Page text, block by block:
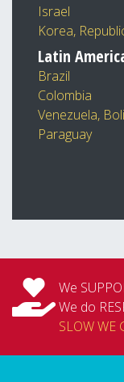
Israel
Korea,
Latin
Brazil
Colombia
Venezuela,
Paraguay
We
We do
SLOW WE